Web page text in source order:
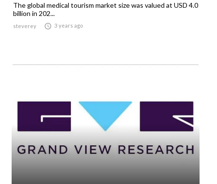
The global medical tourism market size was valued at USD 4.0
billion in 202...
steverey  3 years ago